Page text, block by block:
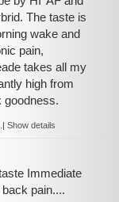
The taste is
wake and
pain,
takes all my
high from
goodness.
| Show details
Immediate
pain....